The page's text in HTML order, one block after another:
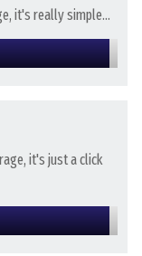
it's really simple...
it's just a click